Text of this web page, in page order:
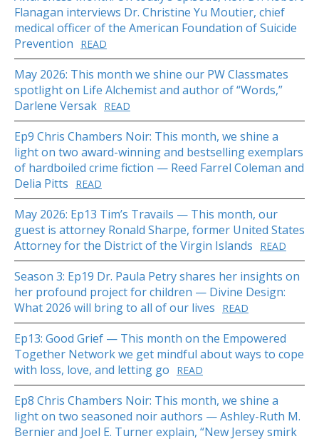
Flanagan interviews Dr. Christine Yu Moutier, chief
medical officer of the American Foundation of Suicide
Prevention
READ
May 2026: This month we shine our PW Classmates
spotlight on Life Alchemist and author of “Words,”
Darlene Versak READ
Ep9 Chris Chambers Noir: This month, we shine a
light on two award-winning and bestselling exemplars
of hardboiled crime fiction — Reed Farrel Coleman and
Delia Pitts
READ
May 2026: Ep13 Tim’s Travails — This month, our
guest is attorney Ronald Sharpe, former United States
Attorney for the District of the Virgin Islands
READ
Season 3: Ep19 Dr. Paula Petry shares her insights on
her profound project for children — Divine Design:
What 2026 will bring to all of our lives
READ
Ep13: Good Grief — This month on the Empowered
Together Network we get mindful about ways to cope
with loss, love, and letting go
READ
Ep8 Chris Chambers Noir: This month, we shine a
light on two seasoned noir authors — Ashley-Ruth M.
Bernier and Joel E. Turner explain, “New Jersey smirk